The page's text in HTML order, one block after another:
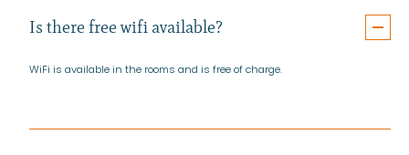
Is there free wifi available?
WiFi is available in the rooms and is free of charge.